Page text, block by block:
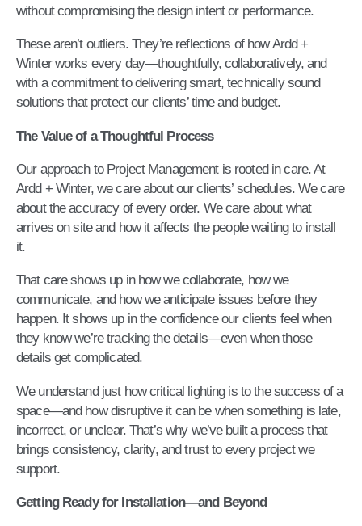
without compromising the design intent or performance.
These aren’t outliers. They’re reflections of how Ardd +
Winter works every day—thoughtfully, collaboratively, and
with a commitment to delivering smart, technically sound
solutions that protect our clients’ time and budget.
The Value of a Thoughtful Process
Our approach to Project Management is rooted in care. At
Ardd + Winter, we care about our clients’ schedules. We care
about the accuracy of every order. We care about what
arrives on site and how it affects the people waiting to install
it.
That care shows up in how we collaborate, how we
communicate, and how we anticipate issues before they
happen. It shows up in the confidence our clients feel when
they know we’re tracking the details—even when those
details get complicated.
We understand just how critical lighting is to the success of a
space—and how disruptive it can be when something is late,
incorrect, or unclear. That’s why we’ve built a process that
brings consistency, clarity, and trust to every project we
support.
Getting Ready for Installation—and Beyond